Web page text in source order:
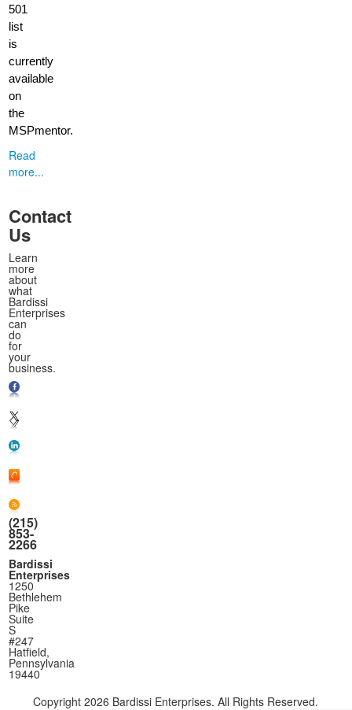
501
list
is
currently
available
on
the
MSPmentor.
Read
more...
Contact
Us
Learn
more
about
what
Bardissi
Enterprises
can
do
for
your
business.
(215)
853-
2266
Bardissi
Enterprises
1250
Bethlehem
Pike
Suite
S
#247
Hatfield,
Pennsylvania
19440
Copyright2026 Bardissi Enterprises. All Rights Reserved.